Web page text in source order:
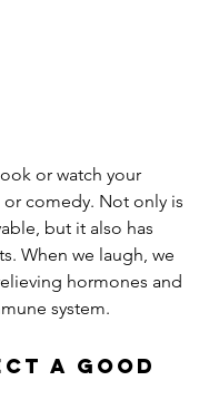
or watch your
comedy. Not only is
but it also has
When we laugh, we
hormones and
system.
a Good